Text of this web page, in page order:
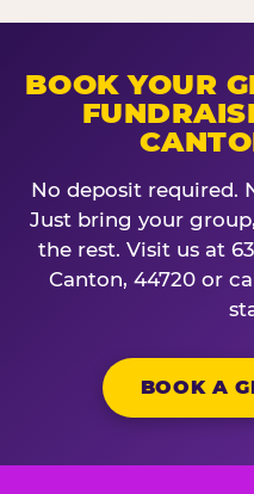
BOOK YOUR
No deposit required.
Just bring your
the rest. Visit us at
Canton, 44720 or
BOOK A